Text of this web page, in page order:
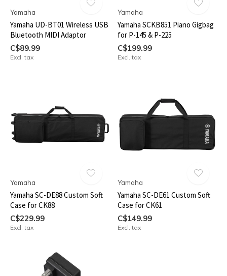
Yamaha
Yamaha UD-BT01 Wireless USB
Bluetooth MIDI Adaptor
C$89.99
Excl. tax
Yamaha
Yamaha SCKB851 Piano Gigbag
for P-145 & P-225
C$199.99
Excl. tax
Yamaha
Yamaha SC-DE88 Custom Soft
Case for CK88
C$229.99
Excl. tax
Yamaha
Yamaha SC-DE61 Custom Soft
Case for CK61
C$149.99
Excl. tax